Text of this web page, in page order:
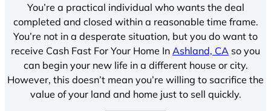
You’re a practical individual who wants the deal
completed and closed within a reasonable time frame.
You’re not in a desperate situation, but you do want to
receive Cash Fast For Your Home In Ashland, CA so you
can begin your new life in a different house or city.
However, this doesn’t mean you’re willing to sacrifice the
value of your land and home just to sell quickly.